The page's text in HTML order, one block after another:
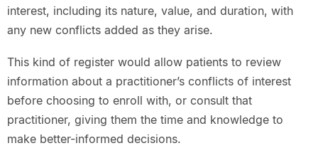
interest, including its nature, value, and duration, with
any new conflicts added as they arise.
This kind of register would allow patients to review
information about a practitioner’s conflicts of interest
before choosing to enroll with, or consult that
practitioner, giving them the time and knowledge to
make better-informed decisions.